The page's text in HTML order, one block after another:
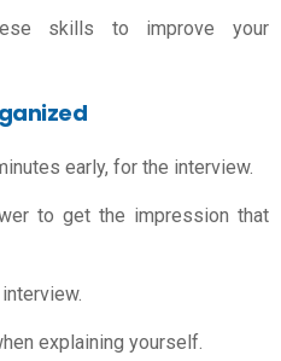
skills to improve your
early, for the interview.
to get the impression that
explaining yourself.